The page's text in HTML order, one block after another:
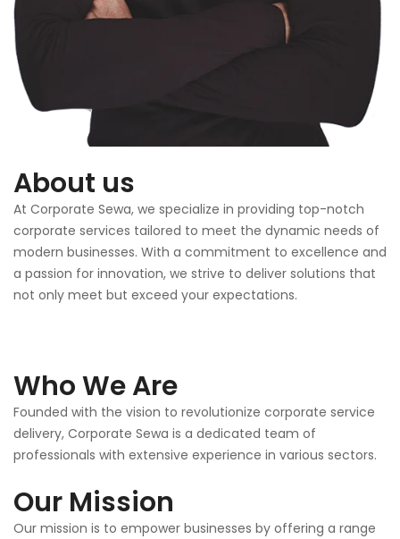
About us
At Corporate Sewa, we specialize in providing top-notch
corporate services tailored to meet the dynamic needs of
modern businesses. With a commitment to excellence and
a passion for innovation, we strive to deliver solutions that
not only meet but exceed your expectations.
Who We Are
Founded with the vision to revolutionize corporate service
delivery, Corporate Sewa is a dedicated team of
professionals with extensive experience in various sectors.
Our Mission
Our mission is to empower businesses by offering a range